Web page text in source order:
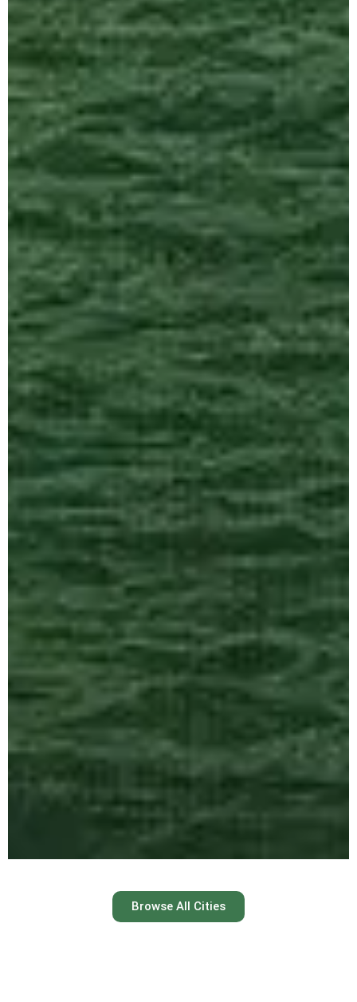
Austin
Browse All Cities